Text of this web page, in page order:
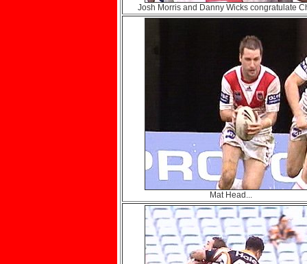
Josh Morris and Danny Wicks congratulate
Mat Head...